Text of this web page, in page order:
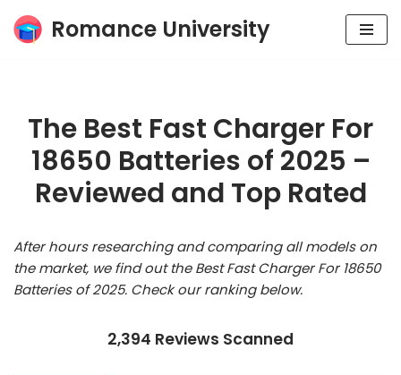
Skip
Romance University
The Best Fast Charger For
18650 Batteries of 2025 –
Reviewed and Top Rated
After hours researching and comparing all models on
the market, we find out the Best Fast Charger For 18650
Batteries of 2025. Check our ranking below.
2,394 Reviews Scanned